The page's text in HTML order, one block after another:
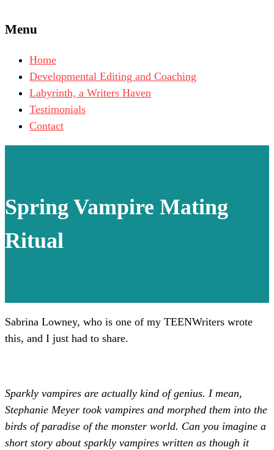
Menu
Home
Developmental Editing and Coaching
Labyrinth, a Writers Haven
Testimonials
Contact
Spring Vampire Mating
Ritual
Sabrina Lowney, who is one of my TEENWriters wrote
this, and I just had to share.
Sparkly vampires are actually kind of genius. I mean,
Stephanie Meyer took vampires and morphed them into the
birds of paradise of the monster world. Can you imagine a
short story about sparkly vampires written as though it